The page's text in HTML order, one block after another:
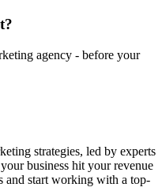
agency - before your
strategies, led by experts
business hit your revenue
and start working with a top-